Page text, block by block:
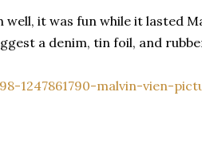
well, it was fun while it lasted
a denim, tin foil, and